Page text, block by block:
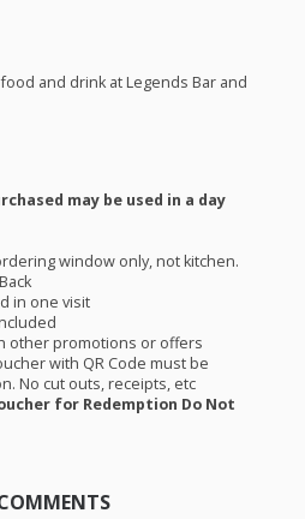
and drink at Legends Bar and
may be used in a day
window only, not kitchen.
in one visit
other promotions or offers
with QR Code must be
No cut outs, receipts, etc
for Redemption Do Not